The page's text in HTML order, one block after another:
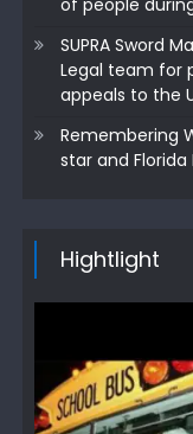
SUPRA Sword
Legal team for
appeals to the
Remembering
star and Florida
Hightlight